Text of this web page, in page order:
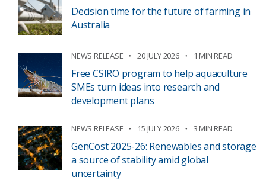
Decision time for the future of farming in
Australia
NEWS RELEASE 20 JULY 2026 1 MIN READ
Free CSIRO program to help aquaculture
SMEs turn ideas into research and
development plans
NEWS RELEASE 15 JULY 2026 3 MIN READ
GenCost 2025-26: Renewables and storage
a source of stability amid global
uncertainty